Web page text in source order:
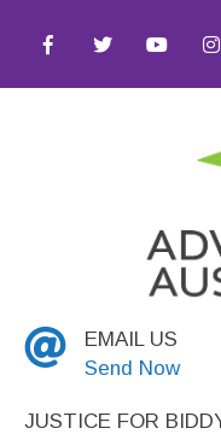
Social Justice
EMAIL US
Send Now
JUSTICE FOR